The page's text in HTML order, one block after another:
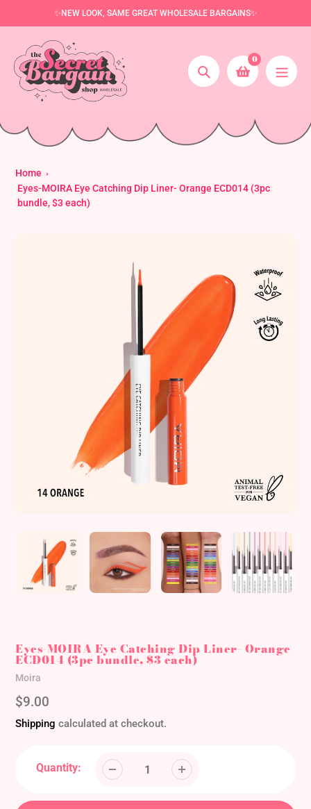
to
✨NEW LOOK, SAME GREAT WHOLESALE BARGAINS✨
Search
0
Home
Eyes-MOIRA Eye Catching Dip Liner- Orange ECD014 (3pc
bundle, $3 each)
Eyes-MOIRA Eye Catching Dip Liner- Orange
ECD014 (3pc bundle, $3 each)
Vendor
Moira
Regular
price
$9.00
Shipping calculated at checkout.
Quantity: